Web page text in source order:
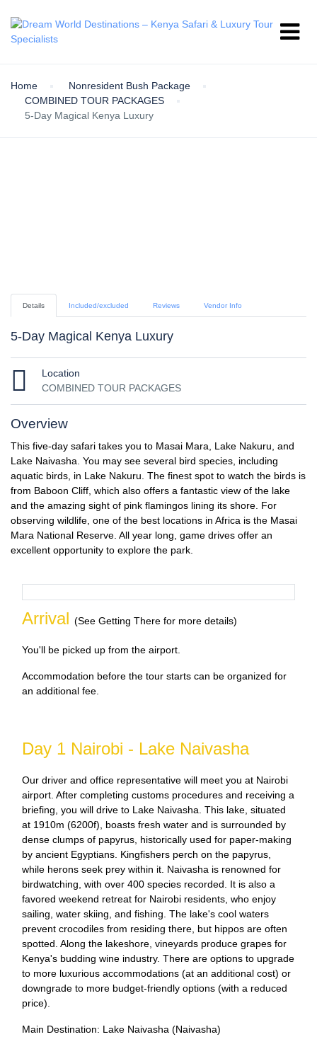
Home
Nonresident Bush Package
COMBINED TOUR PACKAGES
5-Day Magical Kenya Luxury
Details Included/excluded Reviews Vendor Info
5-Day Magical Kenya Luxury
Location
COMBINED TOUR PACKAGES
Overview
This five-day safari takes you to Masai Mara, Lake Nakuru, and
Lake Naivasha. You may see several bird species, including
aquatic birds, in Lake Nakuru. The finest spot to watch the birds is
from Baboon Cliff, which also offers a fantastic view of the lake
and the amazing sight of pink flamingos lining its shore. For
observing wildlife, one of the best locations in Africa is the Masai
Mara National Reserve. All year long, game drives offer an
excellent opportunity to explore the park.
Arrival (See Getting There for more details)
You'll be picked up from the airport.
Accommodation before the tour starts can be organized for
an additional fee.
Day 1 Nairobi - Lake Naivasha
Our driver and office representative will meet you at Nairobi
airport. After completing customs procedures and receiving a
briefing, you will drive to Lake Naivasha. This lake, situated
at 1910m (6200f), boasts fresh water and is surrounded by
dense clumps of papyrus, historically used for paper-making
by ancient Egyptians. Kingfishers perch on the papyrus,
while herons seek prey within it. Naivasha is renowned for
birdwatching, with over 400 species recorded. It is also a
favored weekend retreat for Nairobi residents, who enjoy
sailing, water skiing, and fishing. The lake's cool waters
prevent crocodiles from residing there, but hippos are often
spotted. Along the lakeshore, vineyards produce grapes for
Kenya's budding wine industry. There are options to upgrade
to more luxurious accommodations (at an additional cost) or
downgrade to more budget-friendly options (with a reduced
price).
Main Destination: Lake Naivasha (Naivasha)